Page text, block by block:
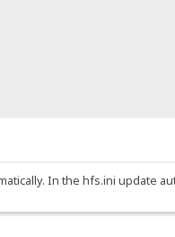
In the hfs.ini update